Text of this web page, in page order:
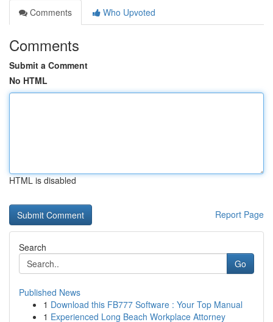
Comments
Who Upvoted
Comments
Submit a Comment
No HTML
HTML is disabled
Report Page
Search
Go
Published News
1 Download this FB777 Software : Your Top Manual
1 Experienced Long Beach Workplace Attorney